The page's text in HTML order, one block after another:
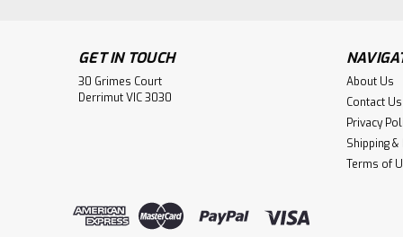
GET IN TOUCH
30 Grimes Court
Derrimut VIC 3030
About Us
Contact Us
Privacy
Shipping
Terms of